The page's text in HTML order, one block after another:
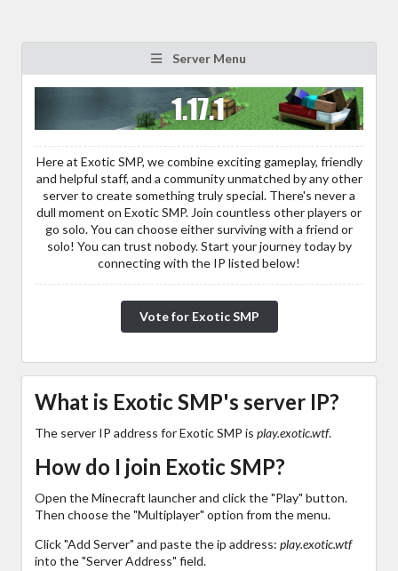
Server Menu
Here at Exotic SMP, we combine exciting gameplay, friendly
and helpful staff, and a community unmatched by any other
server to create something truly special. There's never a
dull moment on Exotic SMP. Join countless other players or
go solo. You can choose either surviving with a friend or
solo! You can trust nobody. Start your journey today by
connecting with the IP listed below!
Vote for Exotic SMP
What is Exotic SMP's server IP?
The server IP address for Exotic SMP is play.exotic.wtf.
How do I join Exotic SMP?
Open the Minecraft launcher and click the "Play" button.
Then choose the "Multiplayer" option from the menu.
Click "Add Server" and paste the ip address: play.exotic.wtf
into the "Server Address" field.